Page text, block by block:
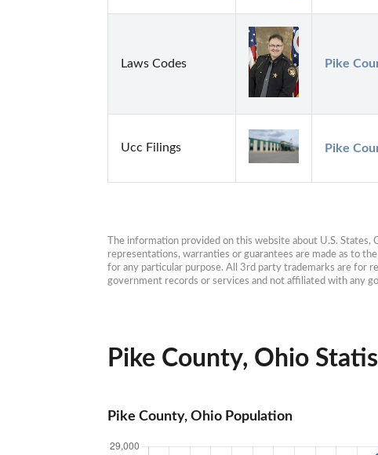
Laws Codes Pike
Ucc Filings Pike
The information provided on this website about U.S. States,
representations, warranties or guarantees are made as to
for any particular purpose. All 3rd party trademarks are for
government records or services and not affiliated with any
Pike County, Ohio
Pike County, Ohio Population